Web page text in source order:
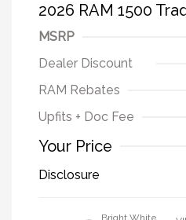
2026 RAM 1500
MSRP
Dealer Discount
RAM Rebates
Upfits + Doc Fee
Your Price
Disclosure
Bright White